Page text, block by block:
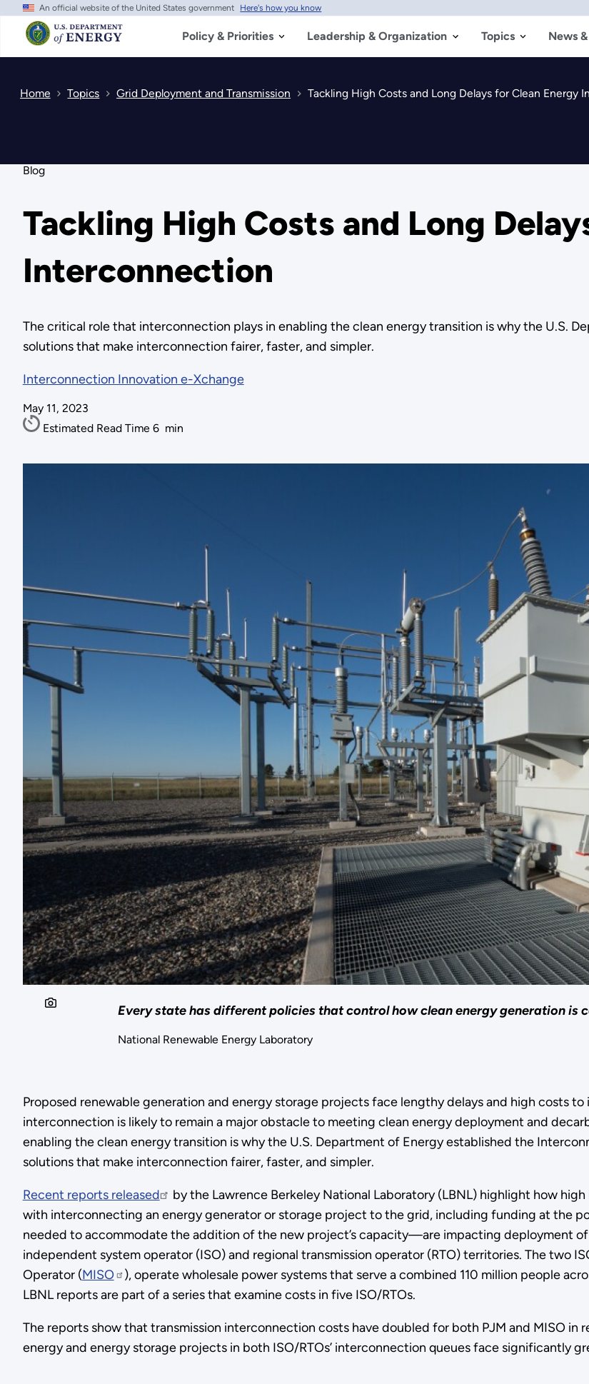
Skip
main
content
An official website of the United States government Here's how you know
Policy & Priorities Leadership & Organization Topics News
Home Topics Grid Deployment and Transmission Tackling High Costs and Long Delays for Clean Energy
Blog
Tackling High Costs and Long
Interconnection
The critical role that interconnection plays in enabling the clean energy transition is why the U.S.
solutions that make interconnection fairer, faster, and simpler.
Interconnection Innovation e-Xchange
May 11, 2023
Estimated Read Time 6 min
Every state has different policies that control how clean energy generation is
National Renewable Energy Laboratory
Proposed renewable generation and energy storage projects face lengthy delays and high costs
interconnection is likely to remain a major obstacle to meeting clean energy deployment and
enabling the clean energy transition is why the U.S. Department of Energy established the
solutions that make interconnection fairer, faster, and simpler.
Recent reports released
by the Lawrence Berkeley National Laboratory (LBNL) highlight how
with interconnecting an energy generator or storage project to the grid, including funding at the
needed to accommodate the addition of the new project’s capacity—are impacting deployment
independent system operator (ISO) and regional transmission operator (RTO) territories. The two
Operator (MISO
), operate wholesale power systems that serve a combined 110 million people
LBNL reports are part of a series that examine costs in five ISO/RTOs.
The reports show that transmission interconnection costs have doubled for both PJM and MISO
energy and energy storage projects in both ISO/RTOs’ interconnection queues face significantly